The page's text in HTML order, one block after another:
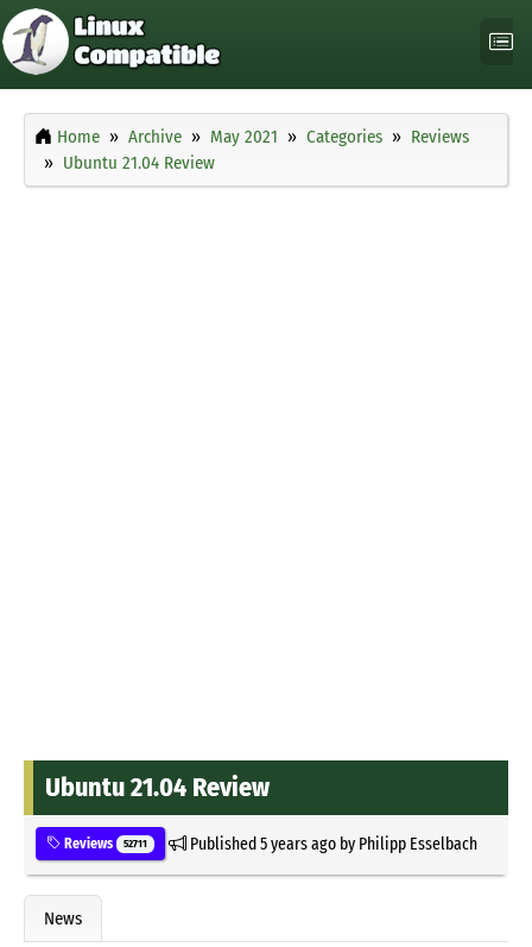
Home Archive May 2021 Categories
Reviews
Ubuntu 21.04 Review
Ubuntu 21.04 Review
Reviews 52711 Published5 years agoby Philipp Esselbach
News